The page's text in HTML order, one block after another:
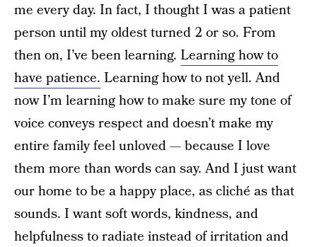
me every day. In fact, I thought I was a patient
person until my oldest turned 2 or so. From
then on, I’ve been learning. Learning how to
have patience. Learning how to not yell. And
now I’m learning how to make sure my tone of
voice conveys respect and doesn’t make my
entire family feel unloved — because I love
them more than words can say. And I just want
our home to be a happy place, as cliché as that
sounds. I want soft words, kindness, and
helpfulness to radiate instead of irritation and